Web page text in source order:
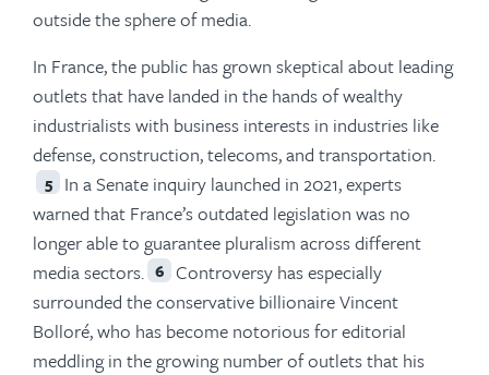
outside the sphere of media.
In France, the public has grown skeptical about leading
outlets that have landed in the hands of wealthy
industrialists with business interests in industries like
defense, construction, telecoms, and transportation.
5 In a Senate inquiry launched in 2021, experts
warned that France’s outdated legislation was no
longer able to guarantee pluralism across different
media sectors. 6 Controversy has especially
surrounded the conservative billionaire Vincent
Bolloré, who has become notorious for editorial
meddling in the growing number of outlets that his